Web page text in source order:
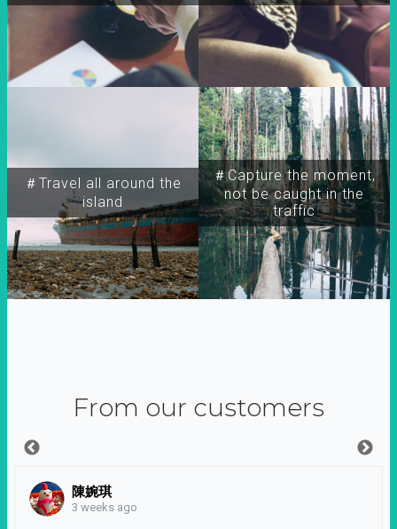
＃Travel all around the
island
＃Capture the moment,
not be caught in the
traffic
From our customers
陳婉琪
3 weeks ago